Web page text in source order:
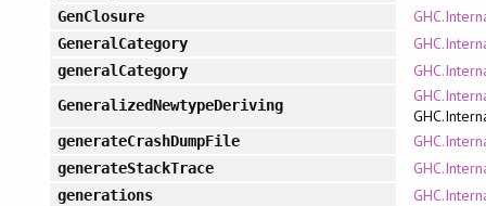
GenClosure
GeneralCategory
generalCategory
GeneralizedNewtypeDeriving
generateCrashDumpFile
generateStackTrace
generations